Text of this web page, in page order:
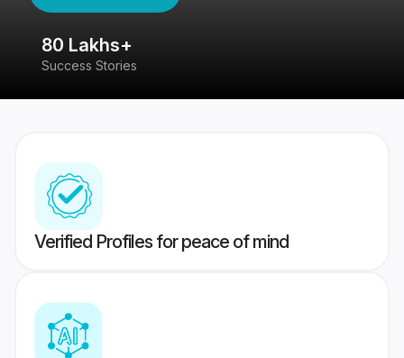
80 Lakhs+
Success Stories
Verified Profiles for peace of mind